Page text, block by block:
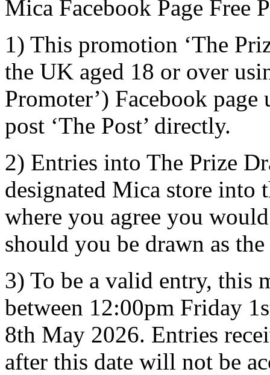
Mica Facebook Page Free
1) This promotion ‘The
the UK aged 18 or over
Promoter’) Facebook
post ‘The Post’ directly.
2) Entries into The Prize
designated Mica store into
where you agree you
should you be drawn as
3) To be a valid entry, this
between 12:00pm Friday
8th May 2026. Entries
after this date will not be